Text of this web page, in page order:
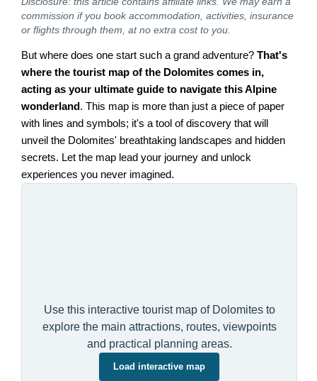
commission if you book accommodation, activities, insurance
or flights through them, at no extra cost to you.
But where does one start such a grand adventure?That's
where the tourist map of the Dolomites comes in,
acting as your ultimate guide to navigate this Alpine
wonderland . This map is more than just a piece of paper
with lines and symbols; it's a tool of discovery that will
unveil the Dolomites' breathtaking landscapes and hidden
secrets. Let the map lead your journey and unlock
experiences you never imagined.
Use this interactive tourist map of Dolomites to
explore the main attractions, routes, viewpoints
and practical planning areas.
Load interactive map